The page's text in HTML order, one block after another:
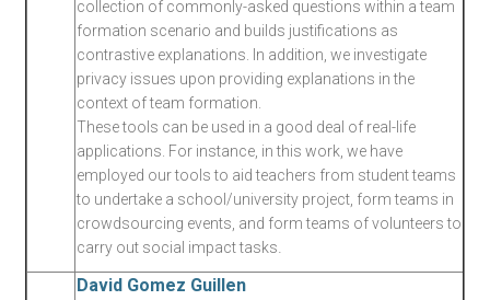
collection of commonly-asked questions within a team
formation scenario and builds justifications as
contrastive explanations. In addition, we investigate
privacy issues upon providing explanations in the
context of team formation.
These tools can be used in a good deal of real-life
applications. For instance, in this work, we have
employed our tools to aid teachers from student teams
to undertake a school/university project, form teams in
crowdsourcing events, and form teams of volunteers to
carry out social impact tasks.
David Gomez Guillen